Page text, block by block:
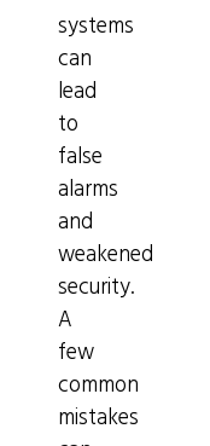
systems
can
lead
to
false
alarms
and
weakened
security.
A
few
common
mistakes